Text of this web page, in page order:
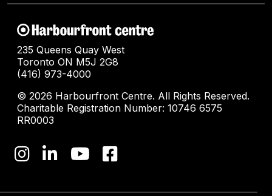
235 Queens Quay West
Toronto ON M5J 2G8
(416) 973-4000
© 2026 Harbourfront Centre. All Rights Reserved.
Charitable Registration Number: 10746 6575
RR0003